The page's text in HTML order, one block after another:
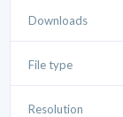
Downloads
File type
Resolution